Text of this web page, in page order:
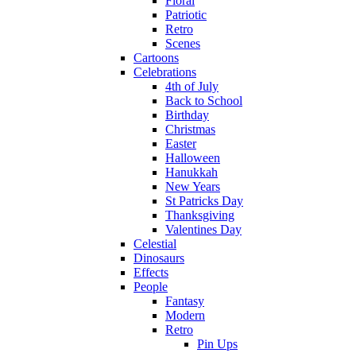
Patriotic
Retro
Scenes
Cartoons
Celebrations
4th of July
Back to School
Birthday
Christmas
Easter
Halloween
Hanukkah
New Years
St Patricks Day
Thanksgiving
Valentines Day
Celestial
Dinosaurs
Effects
People
Fantasy
Modern
Retro
Pin Ups